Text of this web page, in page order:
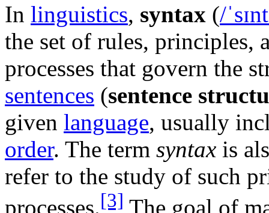
In linguistics, syntax (/ˈsɪnt
the set of rules, principles,
processes that govern the
sentences (sentence
given language, usually
order. The term syntax is
refer to the study of such
processes.[3] The goal of